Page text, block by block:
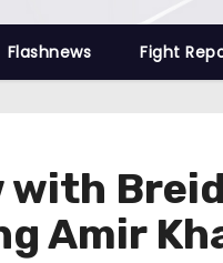
Flashnews Fight
Amir